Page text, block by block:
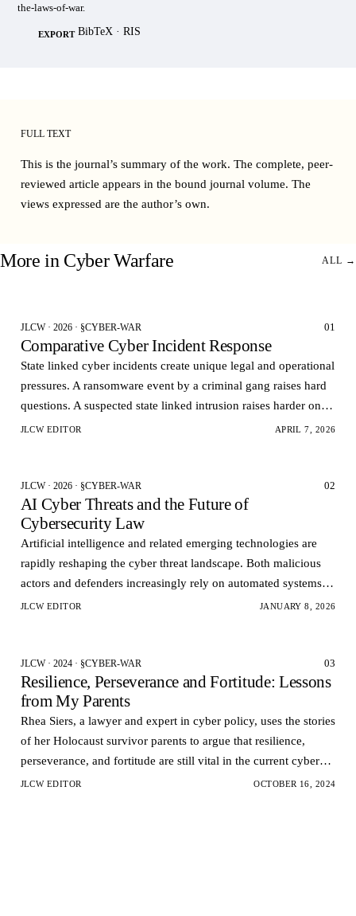
the-laws-of-war.
EXPORT BibTeX · RIS
FULL TEXT
This is the journal’s summary of the work. The complete, peer-
reviewed article appears in the bound journal volume. The
views expressed are the author’s own.
More in Cyber Warfare ALL →
JLCW · 2026 · §CYBER-WAR 01
Comparative Cyber Incident Response
State linked cyber incidents create unique legal and operational
pressures. A ransomware event by a criminal gang raises hard
questions. A suspected state linked intrusion raises harder ones.
Governments want rapid visi…
JLCW EDITOR APRIL 7, 2026
JLCW · 2026 · §CYBER-WAR 02
AI Cyber Threats and the Future of
Cybersecurity Law
Artificial intelligence and related emerging technologies are
rapidly reshaping the cyber threat landscape. Both malicious
actors and defenders increasingly rely on automated systems to
conduct analyze and respond to cy…
JLCW EDITOR JANUARY 8, 2026
JLCW · 2024 · §CYBER-WAR 03
Resilience, Perseverance and Fortitude: Lessons
from My Parents
Rhea Siers, a lawyer and expert in cyber policy, uses the stories
of her Holocaust survivor parents to argue that resilience,
perseverance, and fortitude are still vital in the current cyber
age.
JLCW EDITOR OCTOBER 16, 2024